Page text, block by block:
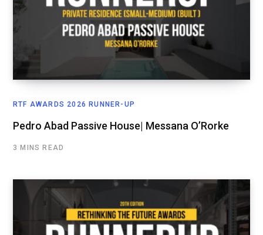
RTF AWARDS 2026 RUNNER-UP
Pedro Abad Passive House| Messana O’Rorke
3 MINS READ